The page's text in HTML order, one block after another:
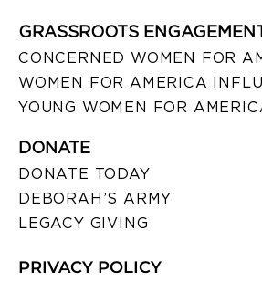
GRASSROOTS
CONCERNED WOMEN FOR
WOMEN FOR AMERICA
YOUNG WOMEN FOR
DONATE
DONATE TODAY
DEBORAH’S ARMY
LEGACY GIVING
PRIVACY POLICY